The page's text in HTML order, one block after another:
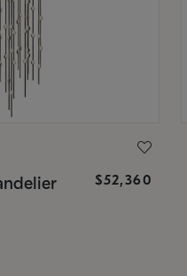
$52,360